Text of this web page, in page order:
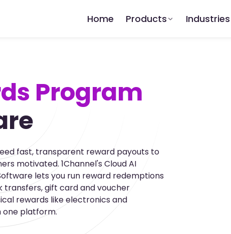
Home Products Industries
Program
fast, transparent reward payouts to
motivated. 1Channel's Cloud AI
lets you run reward redemptions
transfers, gift card and voucher
rewards like electronics and
one platform.